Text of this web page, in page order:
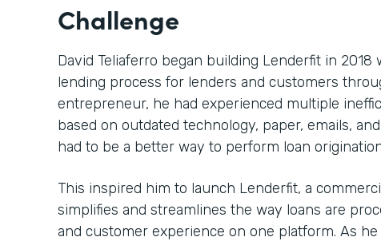
Challenge
David Teliaferro began building Lenderfit in
lending process for lenders and customers
entrepreneur, he had experienced multiple
based on outdated technology, paper, emails,
had to be a better way to perform loan
This inspired him to launch Lenderfit, a
simplifies and streamlines the way loans are
and customer experience on one platform. As